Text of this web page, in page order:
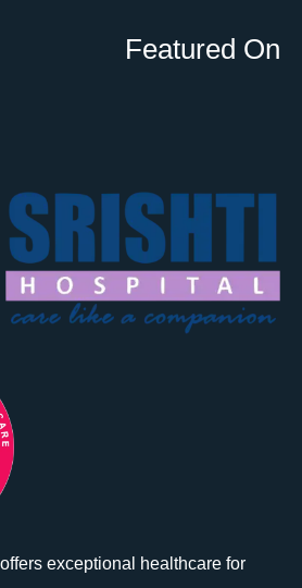
Featured On
exceptional healthcare for